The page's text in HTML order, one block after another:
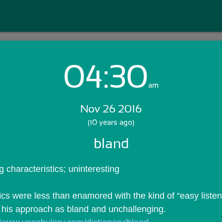
Login with Email:
04:30am
Nov 26 2016
(10 years ago)
bland
characteristics; uninteresting
were less than enamored with the kind of “easy
approach as bland and unchallenging.